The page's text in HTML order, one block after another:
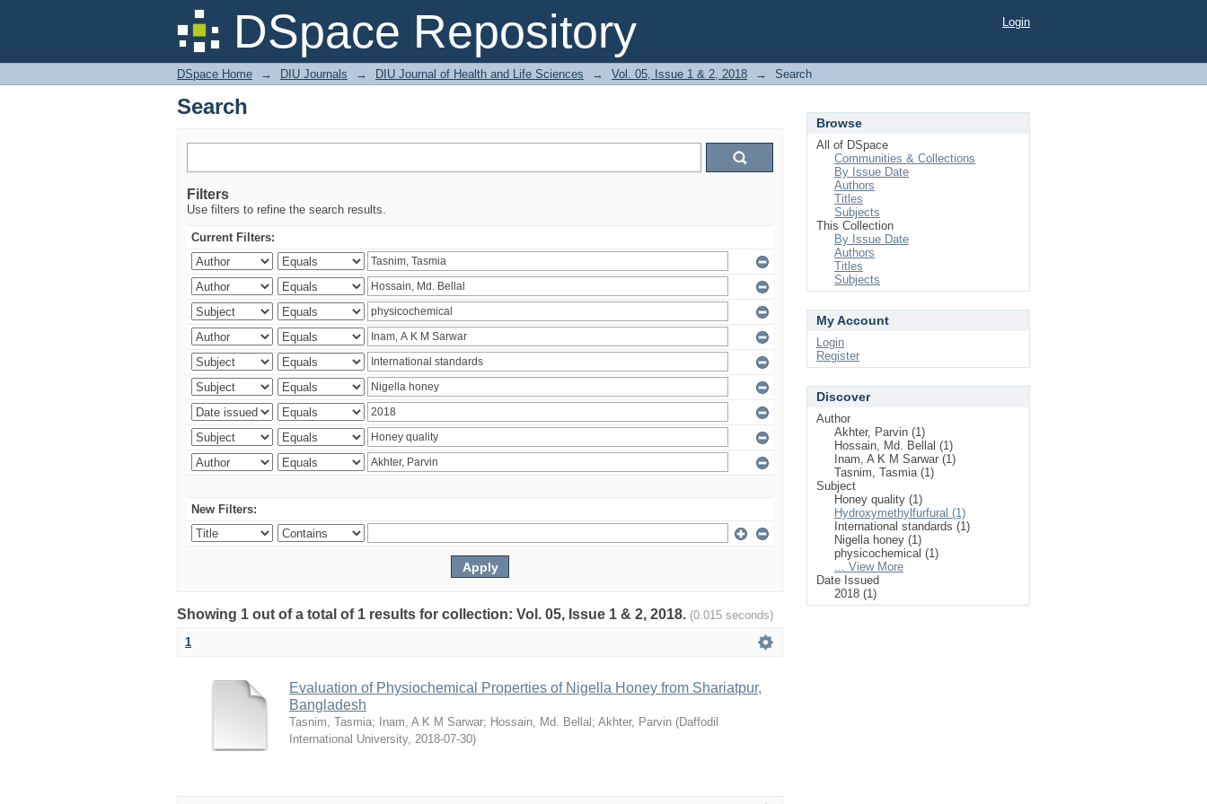
DSpace Repository
Search Login
DSpace Home → DIU Journals → DIU Journal of Health and Life Sciences → Vol. 05, Issue 1 & 2, 2018 → Search
Search
Filters
Use filters to refine the search results.
Current Filters:
New Filters:
Showing 1 out of a total of 1 results for collection: Vol. 05, Issue 1 & 2, 2018. (0.015 seconds)
1
Evaluation of Physiochemical Properties of Nigella Honey from Shariatpur,
Bangladesh
Tasnim, Tasmia; Inam, A K M Sarwar; Hossain, Md. Bellal ; Akhter, Parvin (Daffodil
International University, 2018-07-30)
Browse
All of DSpace
Communities & Collections
By Issue Date
Authors
Titles
Subjects
This Collection
By Issue Date
Authors
Titles
Subjects
My Account
Login
Register
Discover
Author
Akhter, Parvin (1)
Hossain, Md. Bellal (1)
Inam, A K M Sarwar (1)
Tasnim, Tasmia (1)
Subject
Honey quality (1)
Hydroxymethylfurfural (1)
International standards (1)
Nigella honey (1)
physicochemical (1)
... View More
Date Issued
2018 (1)